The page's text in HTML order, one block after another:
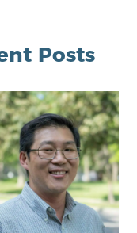
Posts